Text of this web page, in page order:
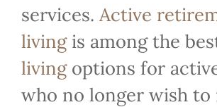
services. Active
livingis among the
livingoptions for
who no longer wish to